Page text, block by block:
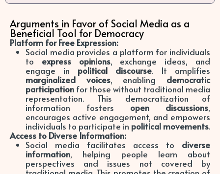
Arguments in Favor of Social Media as a
Beneficial Tool for Democracy
Platform for Free Expression:
Social media provides a platform for individuals
to express opinions, exchange ideas, and
engage in political discourse. It amplifies
marginalized voices, enabling democratic
participation for those without traditional media
representation. This democratization of
information fosters open discussions,
encourages active engagement, and empowers
individuals to participate in political movements.
Access to Diverse Information:
Social media facilitates access to diverse
information, helping people learn about
perspectives and issues not covered by